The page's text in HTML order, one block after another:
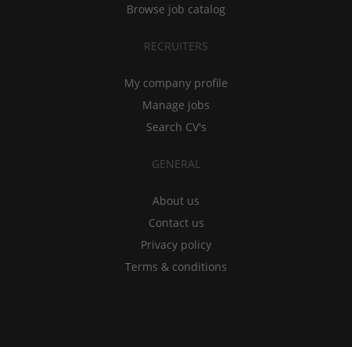
Browse job catalog
RECRUITERS
My company profile
Manage jobs
Search CV's
GENERAL
About us
Contact us
Privacy policy
Terms & conditions